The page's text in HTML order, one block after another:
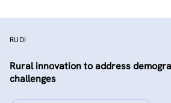
RUDI
Rural innovation to address
challenges